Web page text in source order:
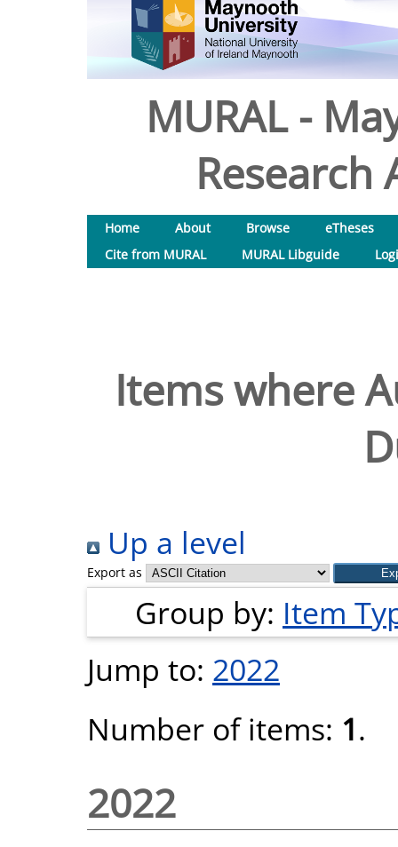
MURAL -
Research
Home About Browse
eTheses
Cite from MURAL
MURAL Libguide
Items where
Up a level
Export as
Group by: Item
Jump to: 2022
Number of items: 1.
2022